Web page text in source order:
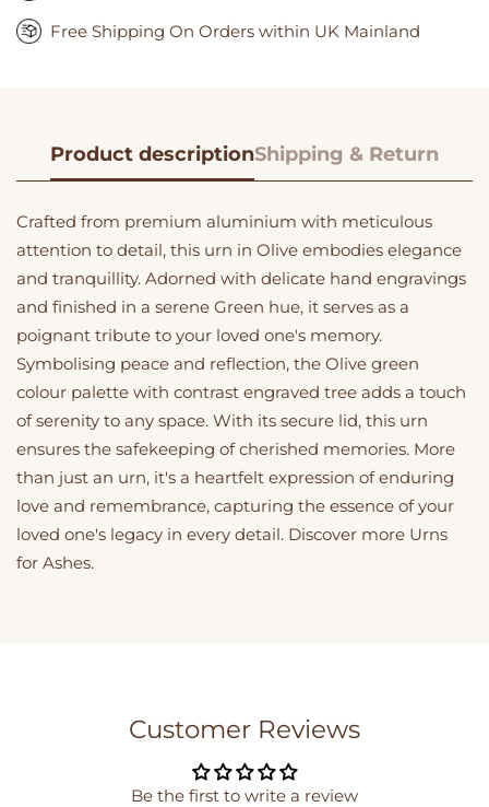
Free Shipping On Orders within UK Mainland
Product descriptionShipping & Return
Crafted from premium aluminium with meticulous
attention to detail, this urn in Olive embodies elegance
and tranquillity. Adorned with delicate hand engravings
and finished in a serene Green hue, it serves as a
poignant tribute to your loved one's memory.
Symbolising peace and reflection, the Olive green
colour palette with contrast engraved tree adds a touch
of serenity to any space. With its secure lid, this urn
ensures the safekeeping of cherished memories. More
than just an urn, it's a heartfelt expression of enduring
love and remembrance, capturing the essence of your
loved one's legacy in every detail. Discover more Urns
for Ashes.
Customer Reviews
Be the first to write a review